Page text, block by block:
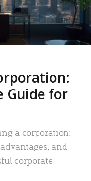
Guide for
a corporation:
and
corporate